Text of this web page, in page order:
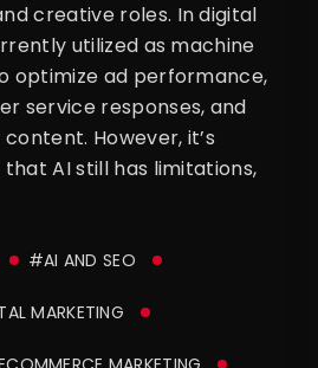
creative roles. In digital
utilized as machine
optimize ad performance,
service responses, and
However, it’s
AI still has limitations,
#AI AND SEO
MARKETING